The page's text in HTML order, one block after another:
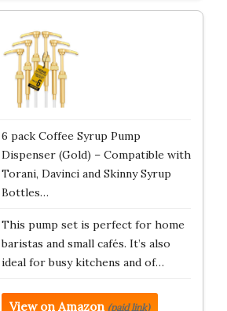
6 pack Coffee Syrup Pump
Dispenser (Gold) – Compatible with
Torani, Davinci and Skinny Syrup
Bottles…
This pump set is perfect for home
baristas and small cafés. It’s also
ideal for busy kitchens and of…
View on Amazon (paid link)